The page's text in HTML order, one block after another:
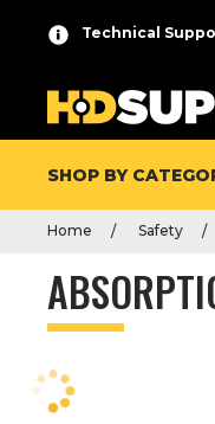
Technical
SHOP BY
Home Safety
r
s
s
n
t
e
o
o
l